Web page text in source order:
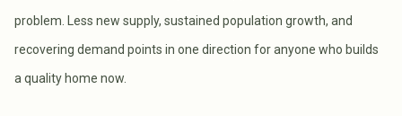
problem. Less new supply, sustained population growth, and
recovering demand points in one direction for anyone who builds
a quality home now.